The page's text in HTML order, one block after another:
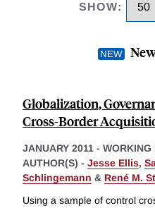
SHOW:
Globalization,
Cross-Border
JANUARY 2011 - WORKING
AUTHOR(S) - Jesse Ellis,
Schlingemann & René M.
Using a sample of control